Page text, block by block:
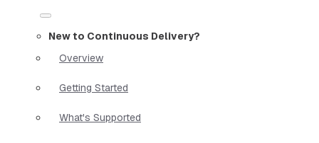
New to Continuous Delivery?
Overview
Getting Started
What's Supported